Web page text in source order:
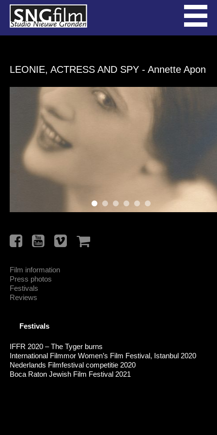
LEONIE, ACTRESS AND SPY - Annette Apon
Film information
Press photos
Festivals
Reviews
Festivals
IFFR 2020 – The Tyger burns
International Filmmor Women’s Film Festival, Istanbul 2020
Nederlands Filmfestival competitie 2020
Boca Raton Jewish Film Festival 2021